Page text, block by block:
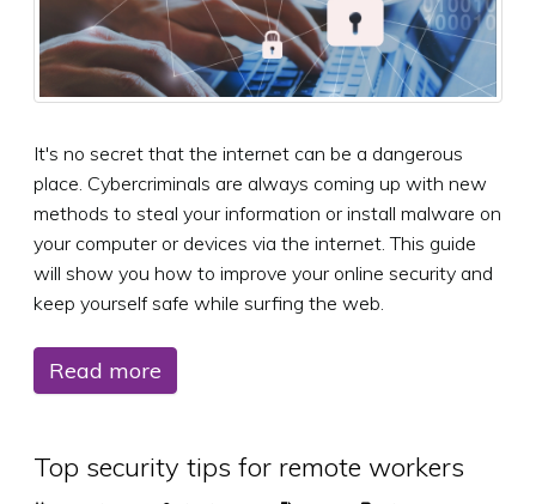
It's no secret that the internet can be a dangerous
place. Cybercriminals are always coming up with new
methods to steal your information or install malware on
your computer or devices via the internet. This guide
will show you how to improve your online security and
keep yourself safe while surfing the web.
Read more
Top security tips for remote workers